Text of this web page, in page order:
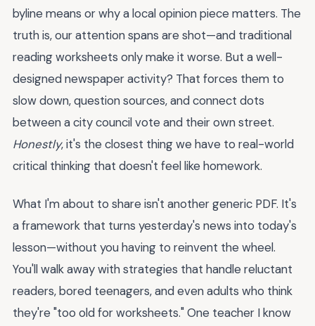
byline means or why a local opinion piece matters. The
truth is, our attention spans are shot—and traditional
reading worksheets only make it worse. But a well-
designed newspaper activity? That forces them to
slow down, question sources, and connect dots
between a city council vote and their own street.
Honestly, it's the closest thing we have to real-world
critical thinking that doesn't feel like homework.
What I'm about to share isn't another generic PDF. It's
a framework that turns yesterday's news into today's
lesson—without you having to reinvent the wheel.
You'll walk away with strategies that handle reluctant
readers, bored teenagers, and even adults who think
they're "too old for worksheets." One teacher I know